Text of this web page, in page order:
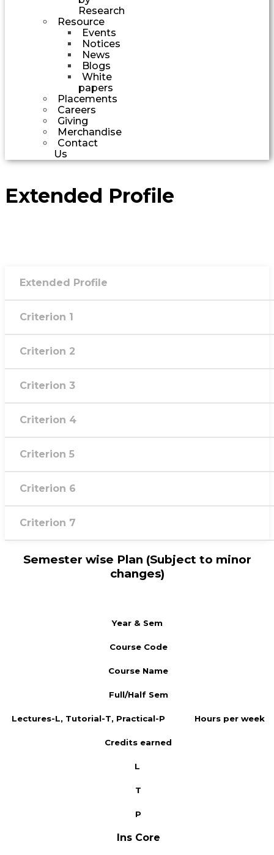
Research
Resource
Events
Notices
News
Blogs
White
papers
Placements
Careers
Giving
Merchandise
Contact
Us
Extended Profile
Extended Profile
Criterion 1
Criterion 2
Criterion 3
Criterion 4
Criterion 5
Criterion 6
Criterion 7
Semester wise Plan (Subject to minor
changes)
Year & Sem
Course Code
Course Name
Full/Half Sem
Lectures-L, Tutorial-T, Practical-P Hours per week
Credits earned
L
T
P
Ins Core